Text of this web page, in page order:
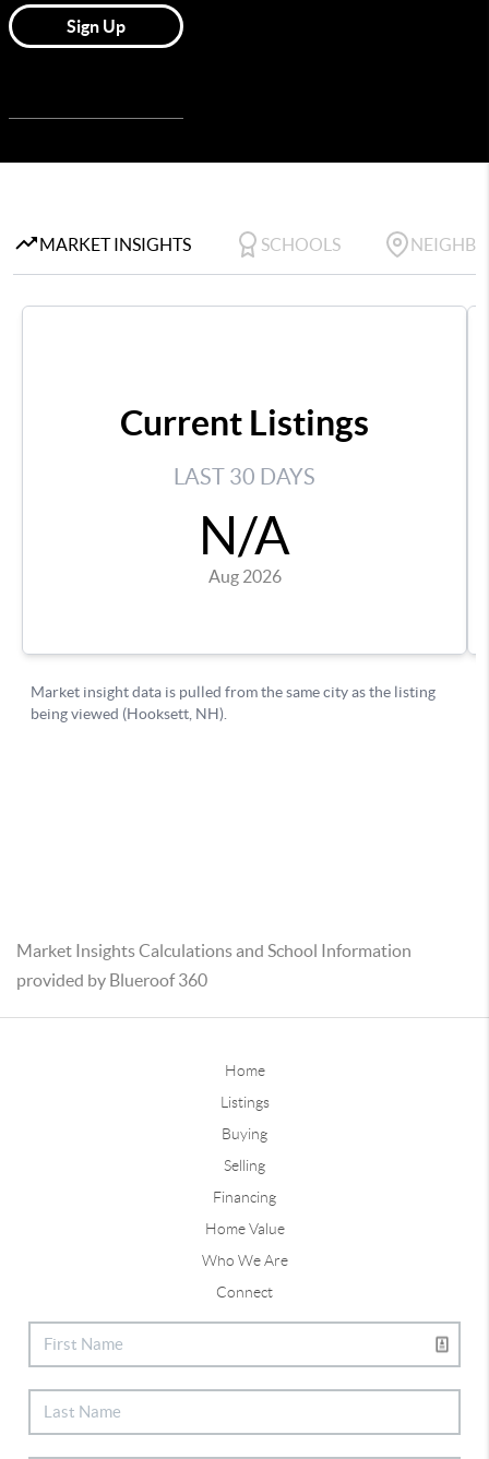
Market Insights Calculations and School Information
provided by Blueroof 360
Home
Listings
Buying
Selling
Financing
Home Value
Who We Are
Connect